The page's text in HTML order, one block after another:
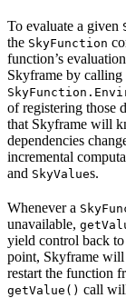
To evaluate a given
the SkyFunction
function’s
Skyframe by
of registering those
that Skyframe will
dependencies
incremental
and SkyValues.
Whenever a
unavailable,
yield control back
point, Skyframe will
restart the function
getValue() call